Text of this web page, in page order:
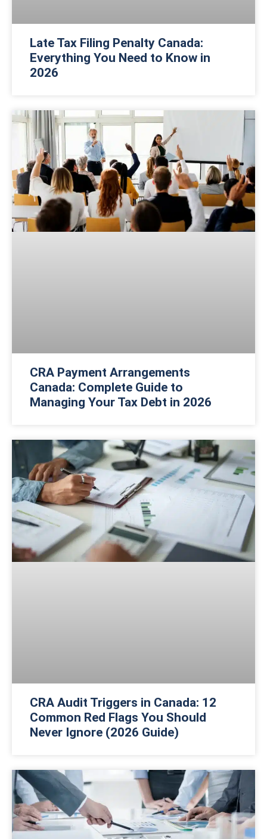
Late Tax Filing Penalty Canada:
Everything You Need to Know in
2026
CRA Payment Arrangements
Canada: Complete Guide to
Managing Your Tax Debt in 2026
CRA Audit Triggers in Canada: 12
Common Red Flags You Should
Never Ignore (2026 Guide)